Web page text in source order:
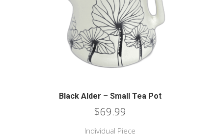
Black Alder – Small Tea Pot
$69.99
Individual Piece